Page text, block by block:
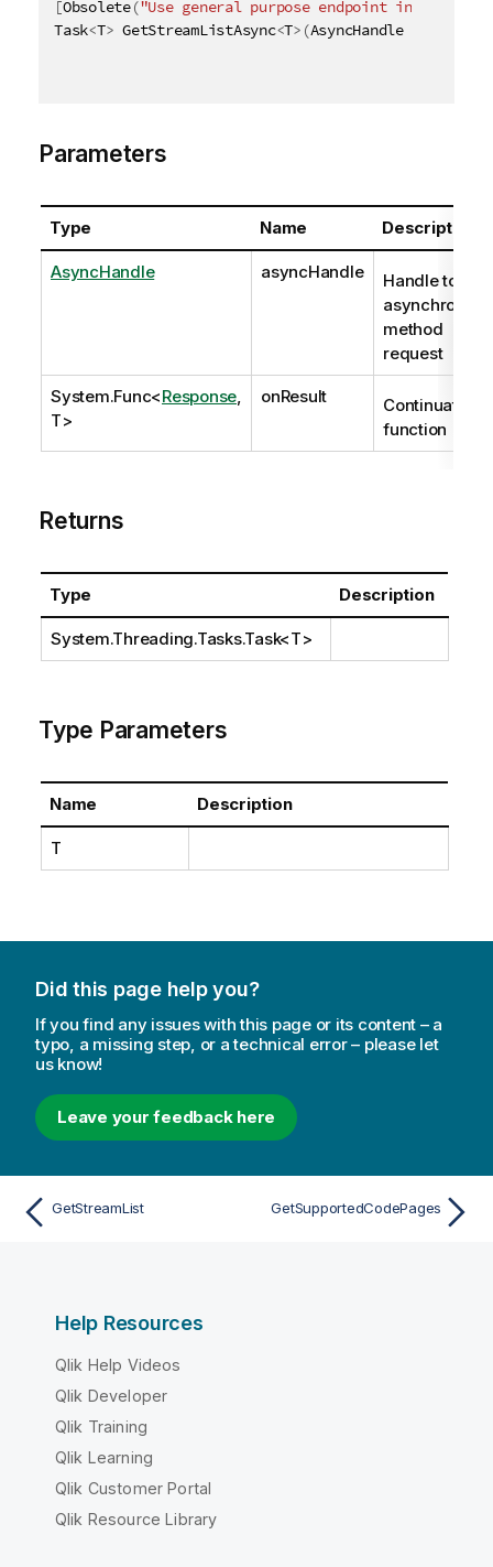
[Obsolete("Use general purpose endpoint in [ QRS
Task<T> GetStreamListAsync<T> (AsyncHandle
Parameters
Type Name Description
AsyncHandle asyncHandle
Handle to
asynchronous
method
request
System.Func<Response
T>
onResult
Continuation
function
Returns
Type Description
System.Threading.Tasks.Task<T>
Type Parameters
Name Description
T
Did this page help you?
If you find any issues with this page or its content – a
typo, a missing step, or a technical error – please let
us know!
Leave your feedback here
GetStreamList GetSupportedCodePages
Help Resources
Qlik Help Videos
Qlik Developer
Qlik Training
Qlik Learning
Qlik Customer Portal
Qlik Resource Library